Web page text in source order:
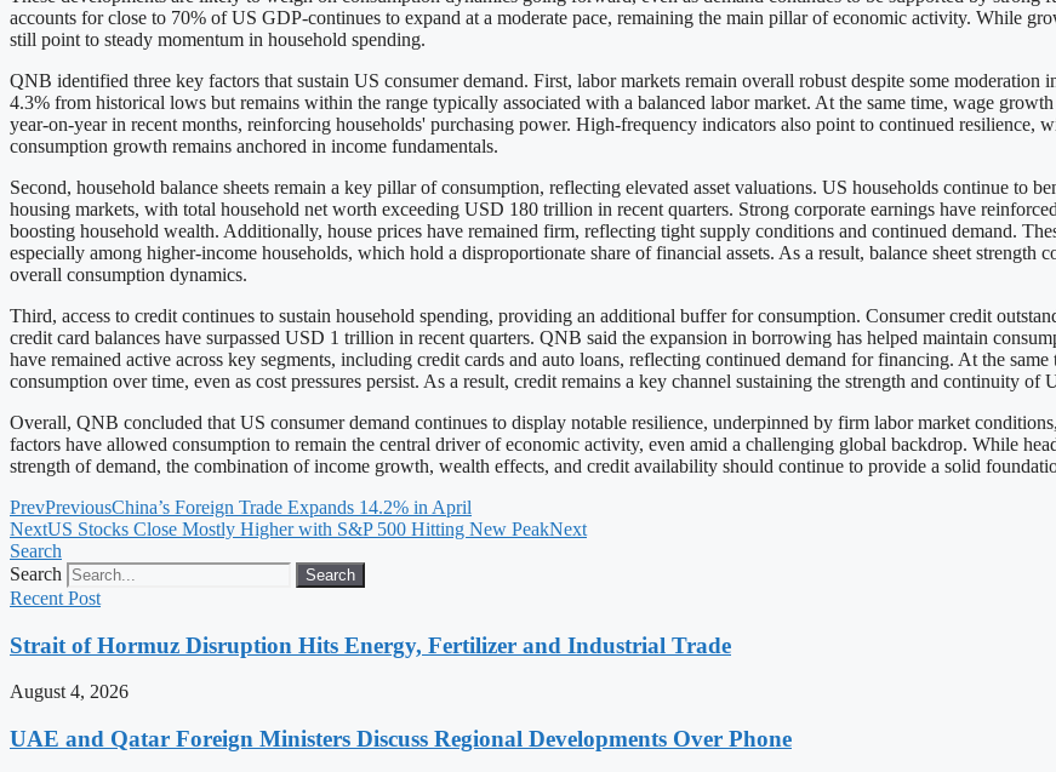
accounts for close to 70% of US GDP-continues to expand at a moderate pace, remaining the main pillar of economic activity. While
still point to steady momentum in household spending.
QNB identified three key factors that sustain US consumer demand. First, labor markets remain overall robust despite some
4.3% from historical lows but remains within the range typically associated with a balanced labor market. At the same time, wage
year-on-year in recent months, reinforcing households' purchasing power. High-frequency indicators also point to continued resilience,
consumption growth remains anchored in income fundamentals.
Second, household balance sheets remain a key pillar of consumption, reflecting elevated asset valuations. US households continue to
housing markets, with total household net worth exceeding USD 180 trillion in recent quarters. Strong corporate earnings have
boosting household wealth. Additionally, house prices have remained firm, reflecting tight supply conditions and continued demand.
especially among higher-income households, which hold a disproportionate share of financial assets. As a result, balance sheet strength
overall consumption dynamics.
Third, access to credit continues to sustain household spending, providing an additional buffer for consumption. Consumer credit
credit card balances have surpassed USD 1 trillion in recent quarters. QNB said the expansion in borrowing has helped maintain
have remained active across key segments, including credit cards and auto loans, reflecting continued demand for financing. At the
consumption over time, even as cost pressures persist. As a result, credit remains a key channel sustaining the strength and continuity of
Overall, QNB concluded that US consumer demand continues to display notable resilience, underpinned by firm labor market
factors have allowed consumption to remain the central driver of economic activity, even amid a challenging global backdrop. While
strength of demand, the combination of income growth, wealth effects, and credit availability should continue to provide a solid
PrevPreviousChina’s Foreign Trade Expands 14.2% in April
NextUS Stocks Close Mostly Higher with S&P 500 Hitting New PeakNext
Search
Search
Search
Recent Post
Strait of Hormuz Disruption Hits Energy, Fertilizer and Industrial Trade
August 4, 2026
UAE and Qatar Foreign Ministers Discuss Regional Developments Over Phone